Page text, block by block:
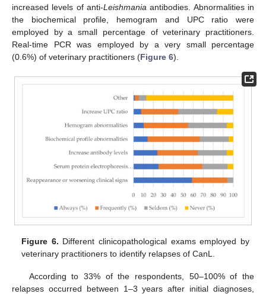
increased levels of anti-Leishmania antibodies. Abnormalities in
the biochemical profile, hemogram and UPC ratio were
employed by a small percentage of veterinary practitioners.
Real-time PCR was employed by a very small percentage
(0.6%) of veterinary practitioners (Figure 6).
Figure 6. Different clinicopathological exams employed by
veterinary practitioners to identify relapses of CanL.
According to 33% of the respondents, 50–100% of the
relapses occurred between 1–3 years after initial diagnoses,